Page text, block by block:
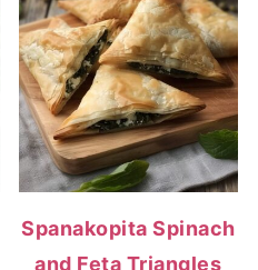
Spanakopita Spinach
and Feta Triangles